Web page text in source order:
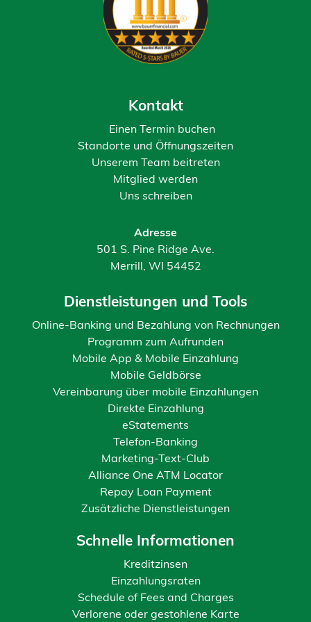
Kontakt
Einen Termin buchen
Standorte und Öffnungszeiten
Unserem Team beitreten
Mitglied werden
Uns schreiben
Adresse
501 S. Pine Ridge Ave.
Merrill, WI 54452
Dienstleistungen und Tools
Online-Banking und Bezahlung von Rechnungen
Programm zum Aufrunden
Mobile App & Mobile Einzahlung
Mobile Geldbörse
Vereinbarung über mobile Einzahlungen
Direkte Einzahlung
eStatements
Telefon-Banking
Marketing-Text-Club
Alliance One ATM Locator
Repay Loan Payment
Zusätzliche Dienstleistungen
Schnelle Informationen
Kreditzinsen
Einzahlungsraten
Schedule of Fees and Charges
Verlorene oder gestohlene Karte